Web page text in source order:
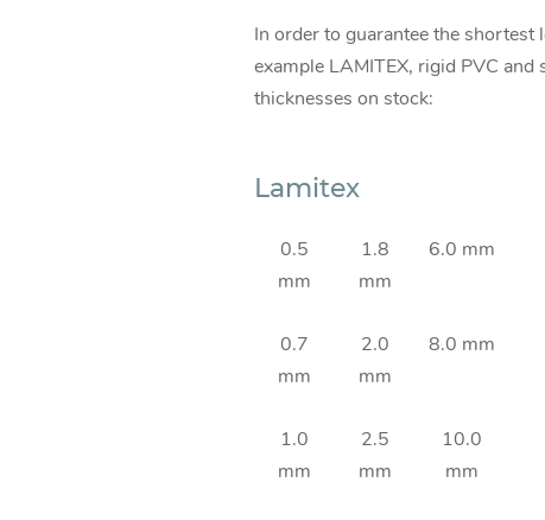
In order to guarantee the shortest
example LAMITEX, rigid PVC and
thicknesses on stock:
Lamitex
0.5
mm
1.8
mm
6.0 mm
0.7
mm
2.0
mm
8.0 mm
1.0
mm
2.5
mm
10.0
mm